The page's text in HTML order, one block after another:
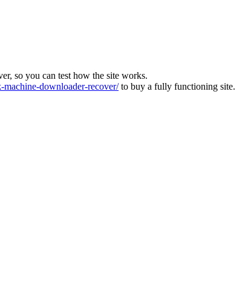
so you can test how the site works.
downloader-recover/to buy a fully functioning site.